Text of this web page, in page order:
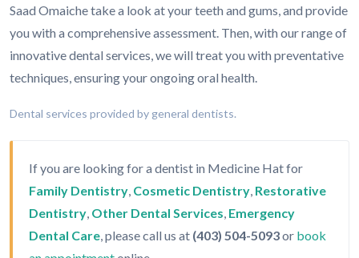
Saad Omaiche take a look at your teeth and gums, and provide
you with a comprehensive assessment. Then, with our range of
innovative dental services, we will treat you with preventative
techniques, ensuring your ongoing oral health.
Dental services provided by general dentists.
If you are looking for a dentist in Medicine Hat for
Family Dentistry, Cosmetic Dentistry, Restorative
Dentistry, Other Dental Services, Emergency
Dental Care, please call us at (403) 504-5093or book